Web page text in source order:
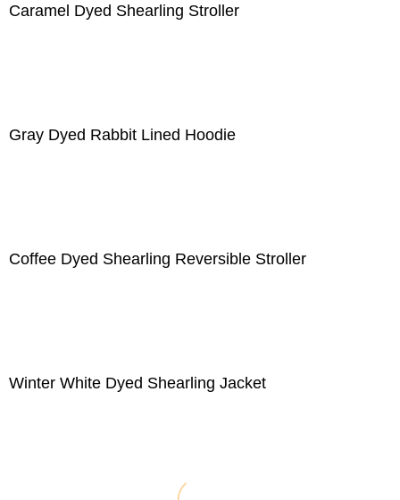
Caramel Dyed Shearling Stroller
Gray Dyed Rabbit Lined Hoodie
Coffee Dyed Shearling Reversible Stroller
Winter White Dyed Shearling Jacket